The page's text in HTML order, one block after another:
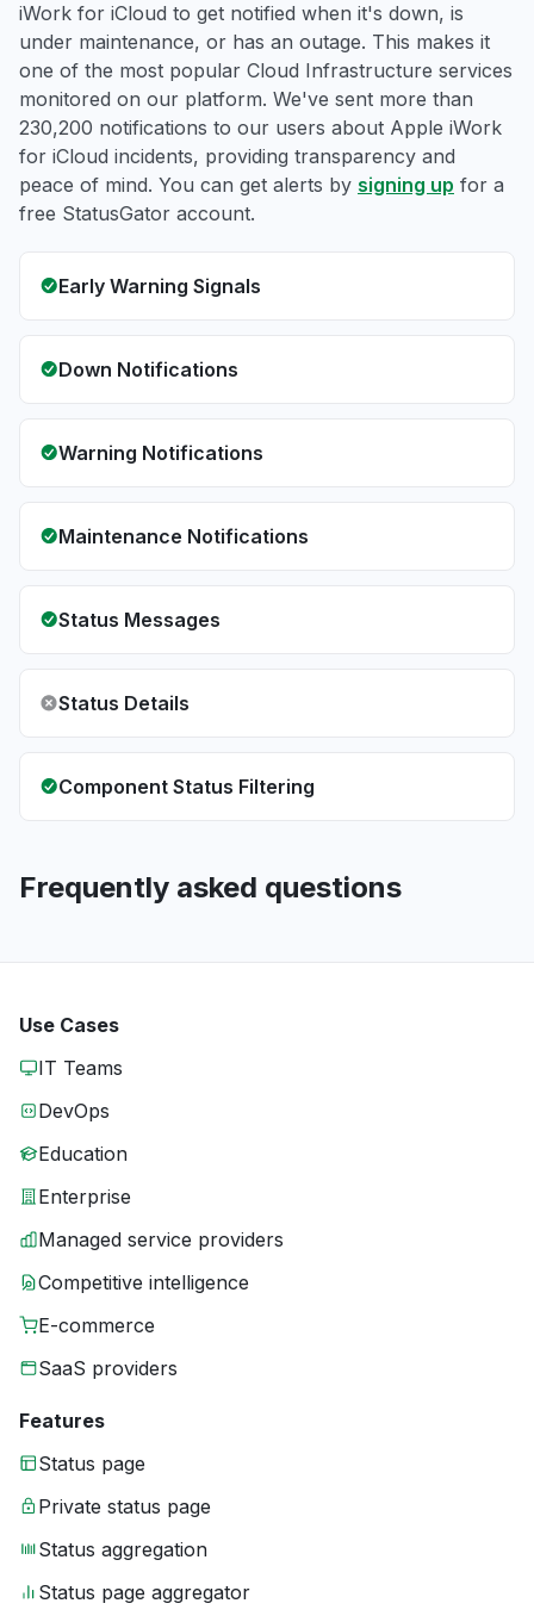
iWork for iCloud to get notified when it's down, is
under maintenance, or has an outage. This makes it
one of the most popular Cloud Infrastructure services
monitored on our platform. We've sent more than
230,200 notifications to our users about Apple iWork
for iCloud incidents, providing transparency and
peace of mind. You can get alerts by signing up for a
free StatusGator account.
Early Warning Signals
Down Notifications
Warning Notifications
Maintenance Notifications
Status Messages
Status Details
Component Status Filtering
Frequently asked questions
Use Cases
IT Teams
DevOps
Education
Enterprise
Managed service providers
Competitive intelligence
E-commerce
SaaS providers
Features
Status page
Private status page
Status aggregation
Status page aggregator